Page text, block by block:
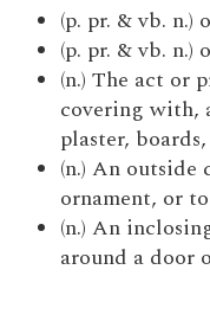
(p. pr. & vb. n.)
(p. pr. & vb. n.)
(n.) The act or
covering with,
plaster,
(n.) An
ornament, or
(n.) An
around a door